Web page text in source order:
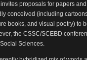
proposals for papers
conceived (including
books, and visual poetry) to
the CSSC/SCEBD
Sciences.